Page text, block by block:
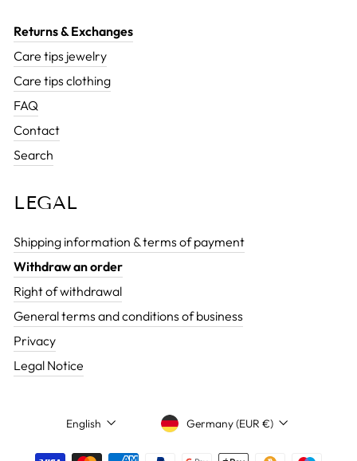
Returns & Exchanges
Care tips jewelry
Care tips clothing
FAQ
Contact
Search
LEGAL
Shipping information & terms of payment
Withdraw an order
Right of withdrawal
General terms and conditions of business
Privacy
Legal Notice
LANGUAGE
English CURRENCY
Germany (EUR €)